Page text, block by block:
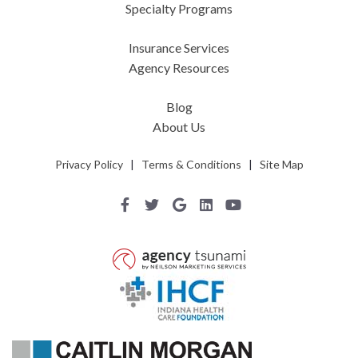
Specialty Programs
Insurance Services
Agency Resources
Blog
About Us
Privacy Policy| Terms & Conditions | Site Map